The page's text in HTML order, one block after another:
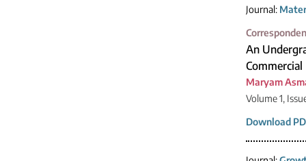
Journal:
An
Maryam
Volume 1,
Download